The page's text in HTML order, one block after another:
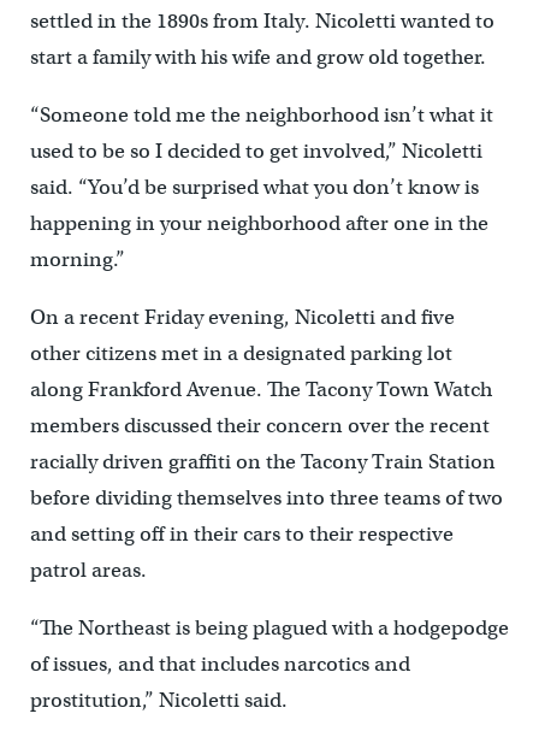
settled in the 1890s from Italy. Nicoletti wanted to
start a family with his wife and grow old together.
“Someone told me the neighborhood isn’t what it
used to be so I decided to get involved,” Nicoletti
said. “You’d be surprised what you don’t know is
happening in your neighborhood after one in the
morning.”
On a recent Friday evening, Nicoletti and five
other citizens met in a designated parking lot
along Frankford Avenue. The Tacony Town Watch
members discussed their concern over the recent
racially driven graffiti on the Tacony Train Station
before dividing themselves into three teams of two
and setting off in their cars to their respective
patrol areas.
“The Northeast is being plagued with a hodgepodge
of issues, and that includes narcotics and
prostitution,” Nicoletti said.